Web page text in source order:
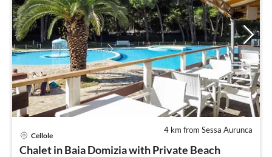
4 km from Sessa Aurunca
Cellole
Chalet in Baia Domizia with Private Beach